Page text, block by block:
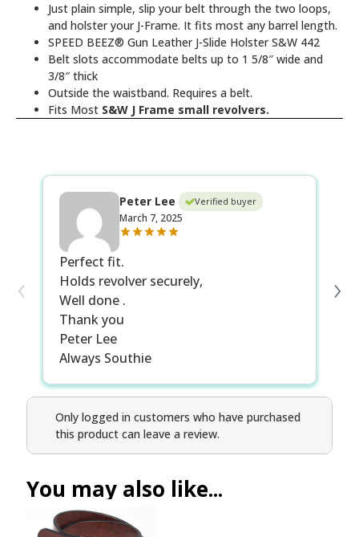
Just plain simple, slip your belt through the two loops,
and holster your J-Frame. It fits most any barrel length.
SPEED BEEZ® Gun Leather J-Slide Holster S&W 442
Belt slots accommodate belts up to 1 5/8″ wide and
3/8″ thick
Outside the waistband. Requires a belt.
Fits Most S&W J Frame small revolvers.
Peter Lee Verified buyer
March 7, 2025
Perfect fit.
Holds revolver securely,
Well done .
Thank you
Peter Lee
Always Southie
‹ ›
Only logged in customers who have purchased
this product can leave a review.
You may also like...